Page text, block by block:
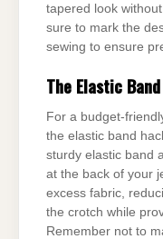
tapered look
sure to mark the
sewing to ensure
The Elastic
For a budget-
the elastic band
sturdy elastic band
at the back of your
excess fabric,
the crotch while
Remember not to